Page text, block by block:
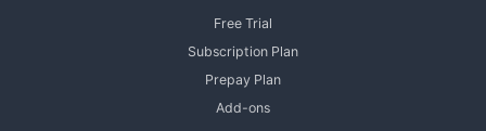
Free Trial
Subscription Plan
Prepay Plan
Add-ons